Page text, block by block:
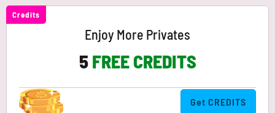
Credits
Enjoy More Privates
5FREE CREDITS
Get CREDITS